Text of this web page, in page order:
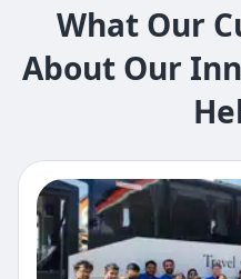
What Our
About Our